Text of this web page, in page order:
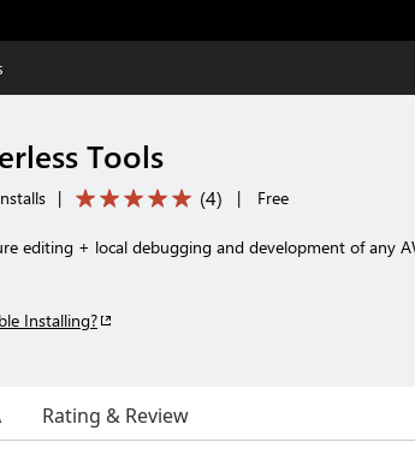
Tools
| (4) | Free
editing + local debugging and development of any
Installing?
Rating & Review